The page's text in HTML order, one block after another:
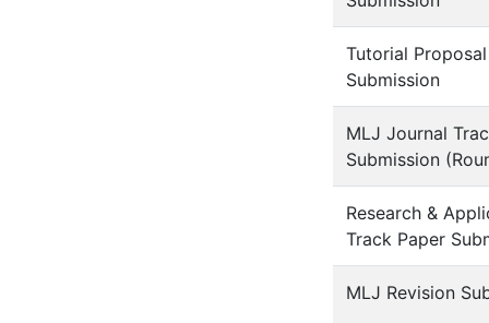
Tutorial Proposal
Submission
MLJ Journal
Submission
Research &
Track Paper
MLJ Revision